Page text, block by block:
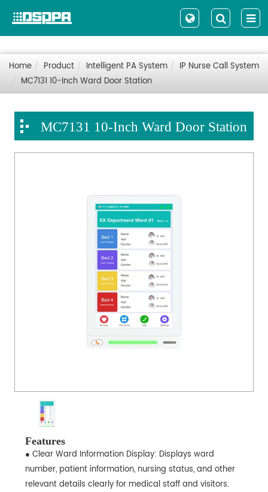
Home Product Intelligent PA System
IP Nurse Call System
MC7131 10-Inch Ward Door Station
MC7131 10-Inch Ward Door Station
Features
● Clear Ward Information Display: Displays ward
number, patient information, nursing status, and other
relevant details clearly for medical staff and visitors.